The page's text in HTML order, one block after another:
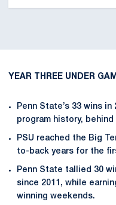
YEAR THREE UNDER
Penn State’s 33 wins
program history, behind
PSU reached the Big
to-back years for the
Penn State tallied 30
since 2011, while
winning weekends.